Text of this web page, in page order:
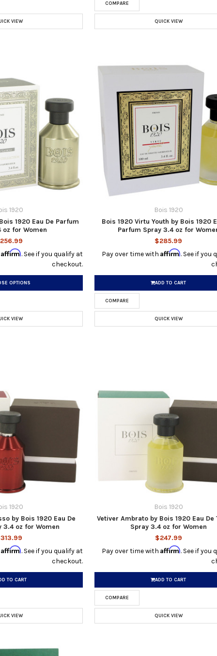
VIEW
COMPARE
QUICK VIEW
1920
1920 Eau De Parfum
oz for Women
Affirm. See if you qualify at
checkout.
OPTIONS
VIEW
Bois 1920
Bois 1920 Virtu Youth by Bois 1920
Parfum Spray 3.4 oz for
$285.99
Pay over time withAffirm. See if you
ADD TO CART
COMPARE
QUICK VIEW
1920
by Bois 1920 Eau De
3.4 oz for Women
Affirm. See if you qualify at
checkout.
TO CART
VIEW
Bois 1920
Vetiver Ambrato by Bois 1920 Eau De
Spray 3.4 oz for Women
$247.99
Pay over time withAffirm. See if you
ADD TO CART
COMPARE
QUICK VIEW